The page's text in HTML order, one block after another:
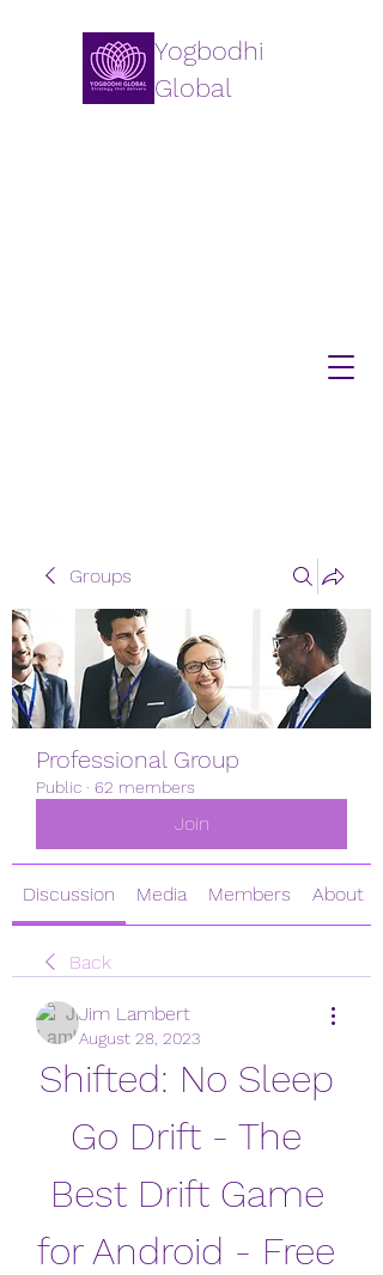
Yogbodhi
Global
Groups
Professional Group
Public · 62 members
Join
Discussion Media Members About
Back
Jim Lambert
August 28, 2023
Shifted: No Sleep
Go Drift - The
Best Drift Game
for Android - Free